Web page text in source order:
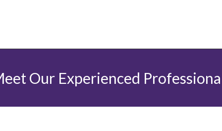
Our Experienced